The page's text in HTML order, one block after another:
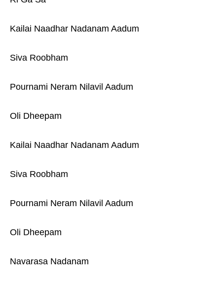
Kailai Naadhar Nadanam Aadum
Siva Roobham
Pournami Neram Nilavil Aadum
Oli Dheepam
Kailai Naadhar Nadanam Aadum
Siva Roobham
Pournami Neram Nilavil Aadum
Oli Dheepam
Navarasa Nadanam